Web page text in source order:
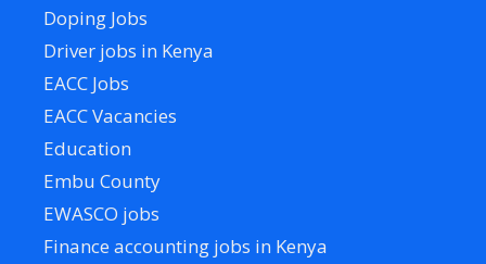
Doping Jobs
Driver jobs in Kenya
EACC Jobs
EACC Vacancies
Education
Embu County
EWASCO jobs
Finance accounting jobs in Kenya